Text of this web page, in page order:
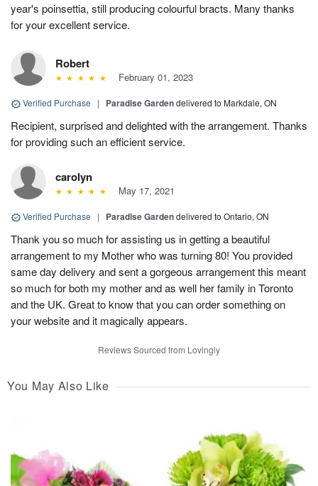
year's poinsettia, still producing colourful bracts. Many thanks
for your excellent service.
Robert
February 01, 2023
Verified Purchase | Paradise Gardendelivered to Markdale, ON
Recipient, surprised and delighted with the arrangement. Thanks
for providing such an efficient service.
carolyn
May 17, 2021
Verified Purchase | Paradise Gardendelivered to Ontario, ON
Thank you so much for assisting us in getting a beautiful
arrangement to my Mother who was turning 80! You provided
same day delivery and sent a gorgeous arrangement this meant
so much for both my mother and as well her family in Toronto
and the UK. Great to know that you can order something on
your website and it magically appears.
Reviews Sourced from Lovingly
You May Also Like